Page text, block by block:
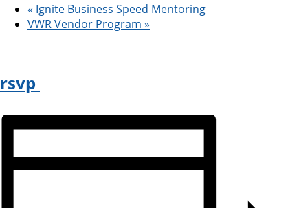
« Ignite Business Speed Mentoring
VWR Vendor Program »
rsvp